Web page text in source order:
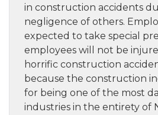
in construction accidents
negligence of others.
expected to take special
employees will not be
horrific construction
because the construction
for being one of the most
industries in the entirety of